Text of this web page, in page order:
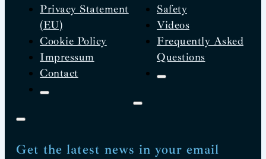
Privacy Statement
(EU)
Cookie Policy
Impressum
Contact
Safety
Videos
Frequently Asked
Questions
Get the latest news in your email